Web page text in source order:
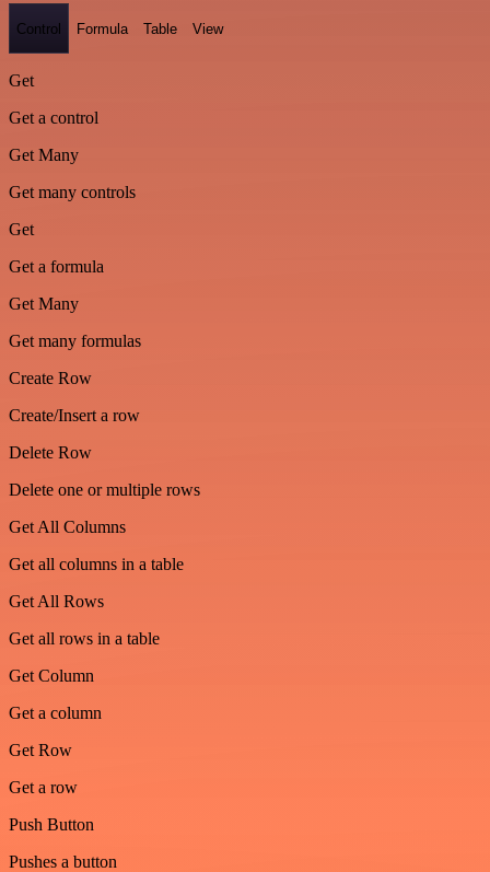
Control Formula Table View
Get
Get a control
Get Many
Get many controls
Get
Get a formula
Get Many
Get many formulas
Create Row
Create/Insert a row
Delete Row
Delete one or multiple rows
Get All Columns
Get all columns in a table
Get All Rows
Get all rows in a table
Get Column
Get a column
Get Row
Get a row
Push Button
Pushes a button